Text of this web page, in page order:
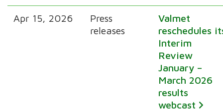
Apr 15, 2026
Press
releases
Valmet
reschedules
Interim
Review
January –
March 2026
results
webcast